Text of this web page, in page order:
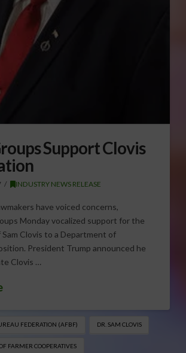
Support Clovis
INDUSTRY NEWS RELEASE
have voiced concerns,
Monday vocalized support for the
Clovis to a Department of
President Trump announced he
Clovis …
FEDERATION (AFBF) DR. SAM CLOVIS
FARMER COOPERATIVES